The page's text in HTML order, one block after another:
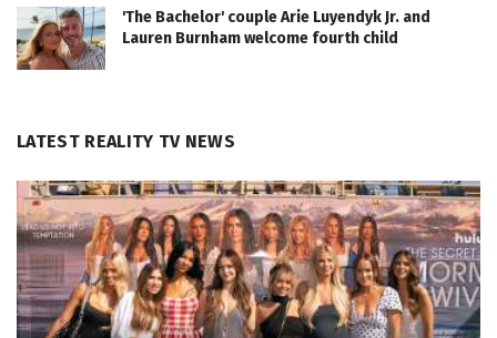
'The Bachelor' couple Arie Luyendyk Jr. and
Lauren Burnham welcome fourth child
LATEST REALITY TV NEWS